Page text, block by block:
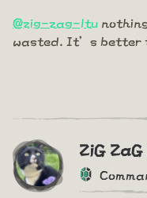
@zig-zag-ltu
wasted. It’s better
ZiG ZaG